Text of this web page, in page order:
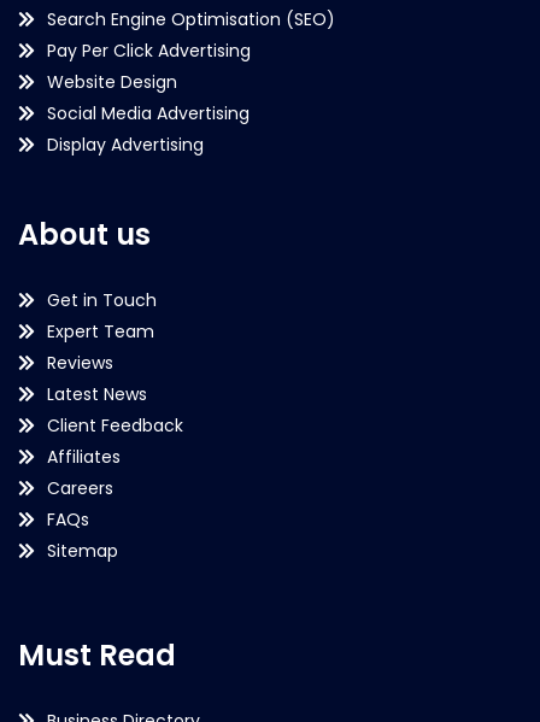
Search Engine Optimisation (SEO)
Pay Per Click Advertising
Website Design
Social Media Advertising
Display Advertising
About us
Get in Touch
Expert Team
Reviews
Latest News
Client Feedback
Affiliates
Careers
FAQs
Sitemap
Must Read